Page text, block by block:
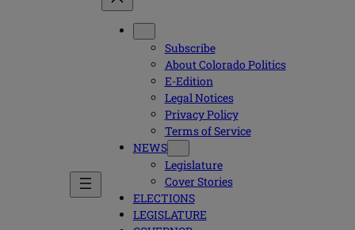
Subscribe
About Colorado Politics
E-Edition
Legal Notices
Privacy Policy
Terms of Service
NEWS
Legislature
Cover Stories
ELECTIONS
LEGISLATURE